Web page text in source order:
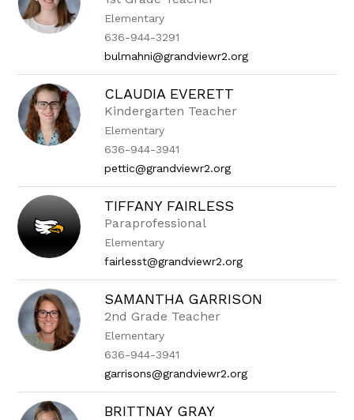
Elementary
636-944-3291
bulmahni@grandviewr2.org
CLAUDIA EVERETT
Kindergarten Teacher
Elementary
636-944-3941
pettic@grandviewr2.org
TIFFANY FAIRLESS
Paraprofessional
Elementary
fairlesst@grandviewr2.org
SAMANTHA GARRISON
2nd Grade Teacher
Elementary
636-944-3941
garrisons@grandviewr2.org
BRITTNAY GRAY